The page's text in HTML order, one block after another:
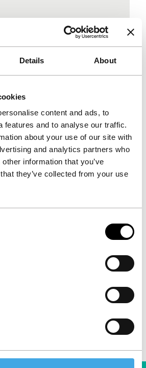
Details About
content and ads, to
features and to analyse our traffic.
about your use of our site with
and analytics partners who
information that you’ve
they’ve collected from your use
rowdy and aestheticising. A
games in a locked
turn mercilessly. The Brazilian
watch and stammer. M